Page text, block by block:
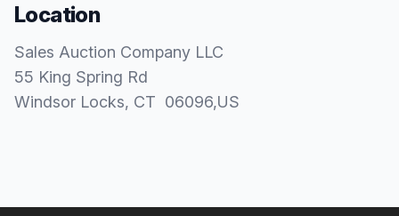
Location
Sales Auction Company LLC
55 King Spring Rd
Windsor Locks, CT 06096,US